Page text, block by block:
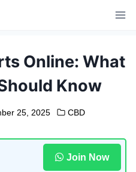
Online: What
Know
25, 2025 CBD
Join Now